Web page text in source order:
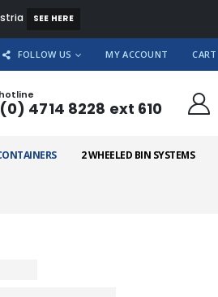
SEE HERE
FOLLOW US MY ACCOUNT CART
4714 8228 ext 610
2 WHEELED BIN SYSTEMS